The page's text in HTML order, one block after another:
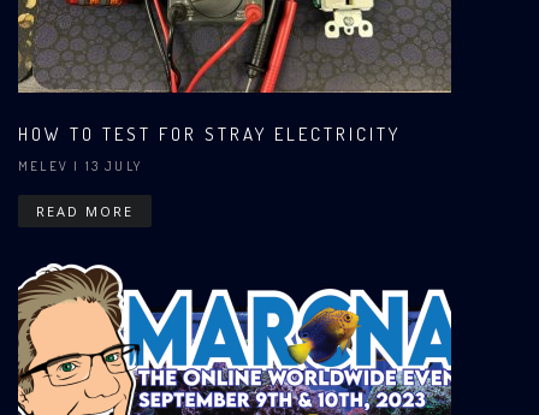
HOW TO TEST FOR STRAY ELECTRICITY
MELEV | 13 JULY
READ MORE